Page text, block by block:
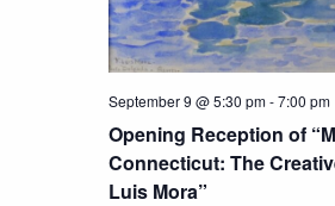
Opening Reception of
Connecticut: The
Luis Mora”
September 9 @ 5:30 pm-7:00 pm